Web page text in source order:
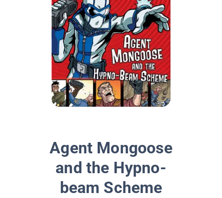
Agent Mongoose
and the Hypno-
beam Scheme